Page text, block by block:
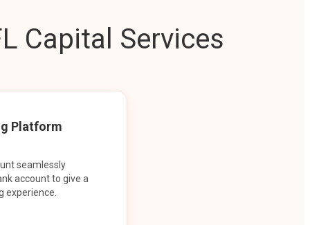
Capital Services
Platform
seamlessly
account to give a
experience.